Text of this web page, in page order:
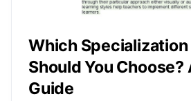
Which
Should You Choose?
Guide